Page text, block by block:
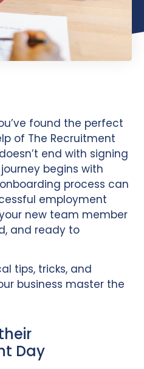
found the perfect
of The Recruitment
end with signing
begins with
process can
employment
new team member
and ready to
tips, tricks, and
business master the
Day